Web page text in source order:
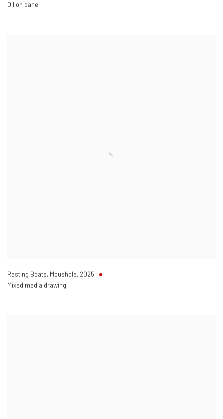
Oil on panel
Resting Boats, Moushole, 2025
Mixed media drawing